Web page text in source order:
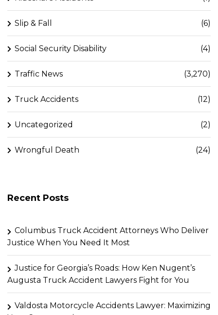
Slip & Fall (6)
Social Security Disability (4)
Traffic News (3,270)
Truck Accidents (12)
Uncategorized (2)
Wrongful Death (24)
Recent Posts
Columbus Truck Accident Attorneys Who Deliver
Justice When You Need It Most
Justice for Georgia’s Roads: How Ken Nugent’s
Augusta Truck Accident Lawyers Fight for You
Valdosta Motorcycle Accidents Lawyer: Maximizing